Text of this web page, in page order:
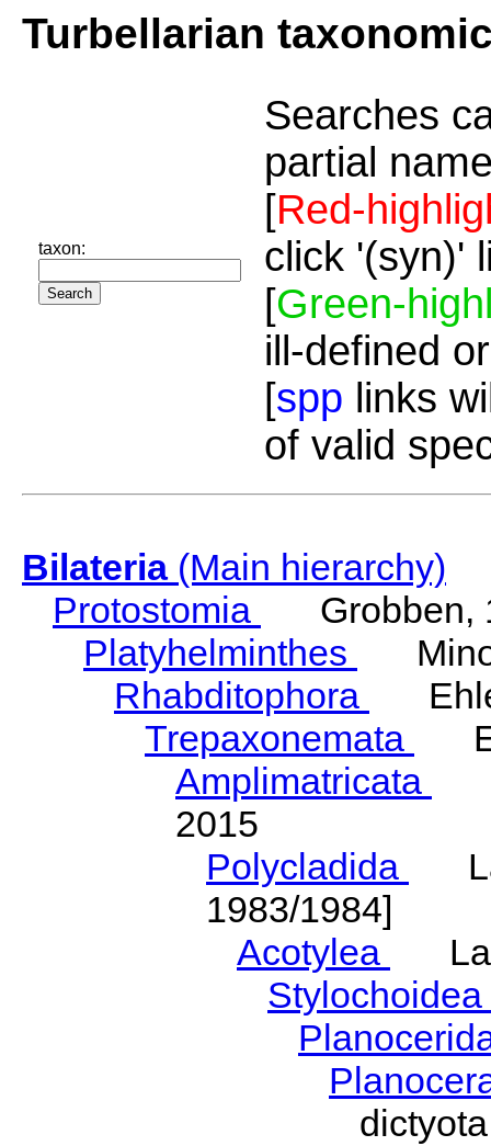
Turbellarian
taxon:
Searches
partial
[Red-
click '(syn)'
[Green-
ill-defined
[spp links
of valid
Bilateria(Main hierarchy)
Protostomia
Grobben,
Platyhelminthes
Rhabditophora
Trepaxonemata
Amplimatricata
2015
Polycladida
1983/1984]
Acotylea
Stylochoidea